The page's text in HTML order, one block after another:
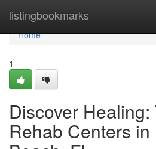
listingbookmarks
Home
Home
1
Discover Healing:
Rehab Centers in